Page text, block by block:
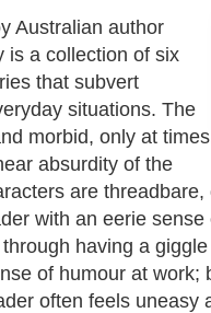
Australian author
is a collection of six
that subvert
situations. The
morbid, only at times
absurdity of the
are
with an eerie
having a
of humour at work;
often feels uneasy